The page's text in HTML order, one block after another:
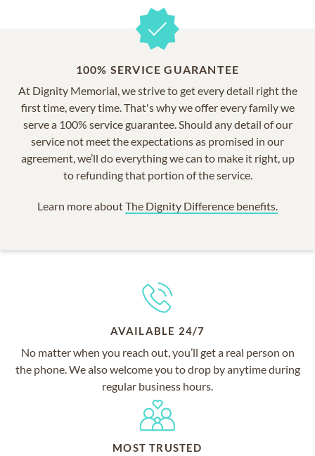
100% SERVICE GUARANTEE
At Dignity Memorial, we strive to get every detail right the
first time, every time. That's why we offer every family we
serve a 100% service guarantee. Should any detail of our
service not meet the expectations as promised in our
agreement, we’ll do everything we can to make it right, up
to refunding that portion of the service.
Learn more aboutThe Dignity Difference benefits.
AVAILABLE 24/7
No matter when you reach out, you’ll get a real person on
the phone. We also welcome you to drop by anytime during
regular business hours.
MOST TRUSTED